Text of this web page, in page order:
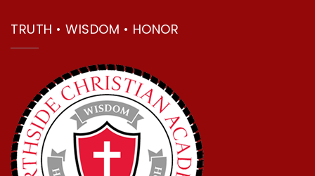
TRUTH • WISDOM • HONOR